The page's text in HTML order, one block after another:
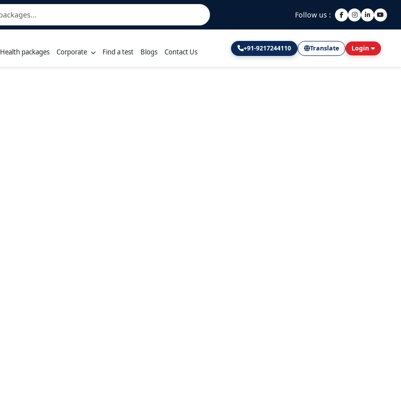
Follow us :
Health packages Corporate Find a test Blogs Contact Us +91-9217244110 Translate Login